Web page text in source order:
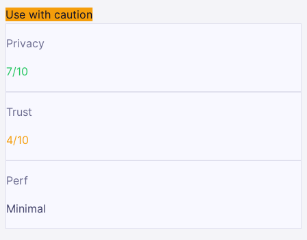
Use with caution
Privacy
7/10
Trust
4/10
Perf
Minimal